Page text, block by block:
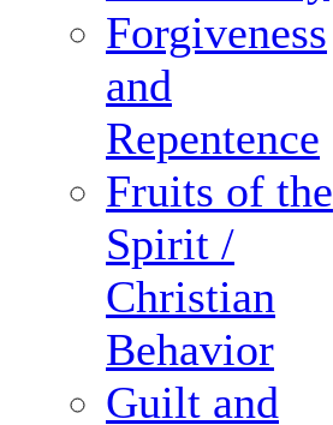
Forgiveness
and
Repentence
Fruits of the
Spirit /
Christian
Behavior
Guilt and